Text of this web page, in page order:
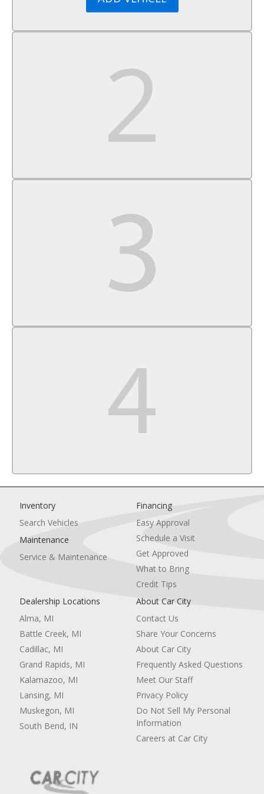
Cloth Seats
Passenger Vanity Mirror
Inventory
Search Vehicles
Maintenance
Service & Maintenance
Financing
Easy Approval
Schedule a Visit
Get Approved
What to Bring
Credit Tips
Dealership Locations
Alma, MI
Battle Creek, MI
Cadillac, MI
Grand Rapids, MI
Kalamazoo, MI
Lansing, MI
Muskegon, MI
South Bend, IN
About Car City
Contact Us
Share Your Concerns
About Car City
Frequently Asked Questions
Meet Our Staff
Privacy Policy
Do Not Sell My Personal
Information
Careers at Car City